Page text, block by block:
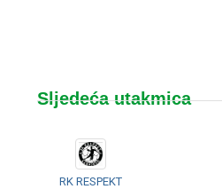
Sljedeća utakmica
RK RESPEKT